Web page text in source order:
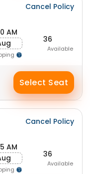
Cancel Policy
AM
36
Available
Select Seat
Cancel Policy
AM
36
Available